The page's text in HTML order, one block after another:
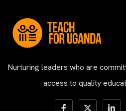
Nurturing leaders who are
access to quality